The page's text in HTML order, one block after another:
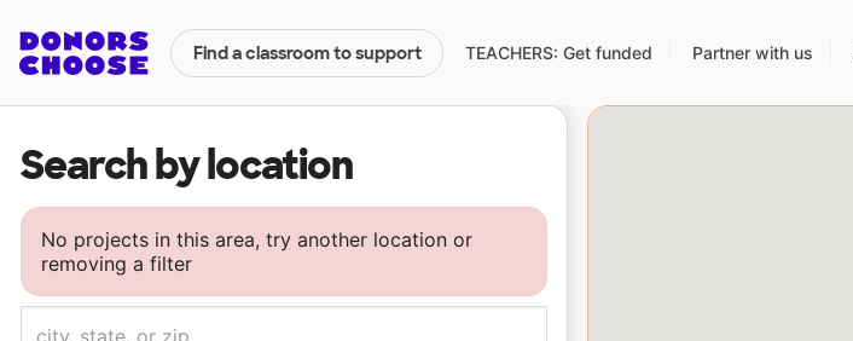
Find a classroom to support TEACHERS: Get funded Partner with us
Search by location
No projects in this area, try another location or
removing a filter